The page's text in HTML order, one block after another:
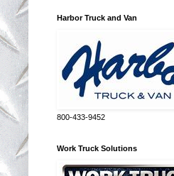
Harbor Truck and Van
800-433-9452
Work Truck Solutions